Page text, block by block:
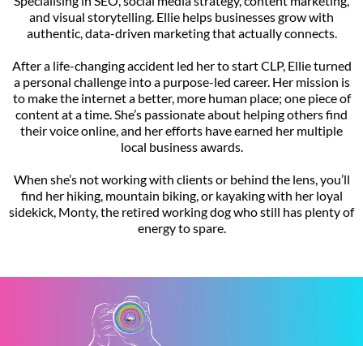
and visual storytelling. Ellie helps businesses grow with
authentic, data-driven marketing that actually connects.
After a life-changing accident led her to start CLP, Ellie turned
a personal challenge into a purpose-led career. Her mission is
to make the internet a better, more human place; one piece of
content at a time. She’s passionate about helping others find
their voice online, and her efforts have earned her multiple
local business awards.
When she’s not working with clients or behind the lens, you’ll
find her hiking, mountain biking, or kayaking with her loyal
sidekick, Monty, the retired working dog who still has plenty of
energy to spare.